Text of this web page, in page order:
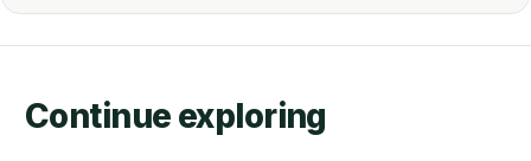
Continue exploring